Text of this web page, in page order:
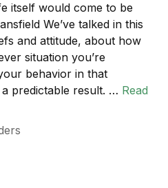
itself would come to be
We’ve talked in this
and attitude, about how
situation you’re
behavior in that
predictable result. … Read